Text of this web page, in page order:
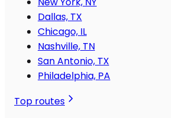
Dallas, TX
Chicago, IL
Nashville, TN
San Antonio, TX
Philadelphia, PA
Top routes